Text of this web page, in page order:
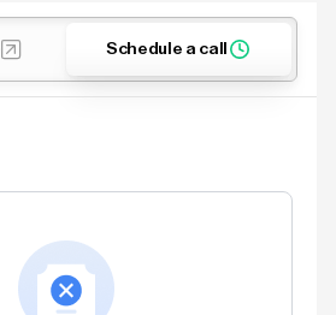
Schedule a call